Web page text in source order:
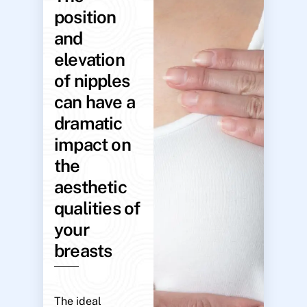
position
and
elevation
of nipples
can have a
dramatic
impact on
the
aesthetic
qualities of
your
breasts
The ideal